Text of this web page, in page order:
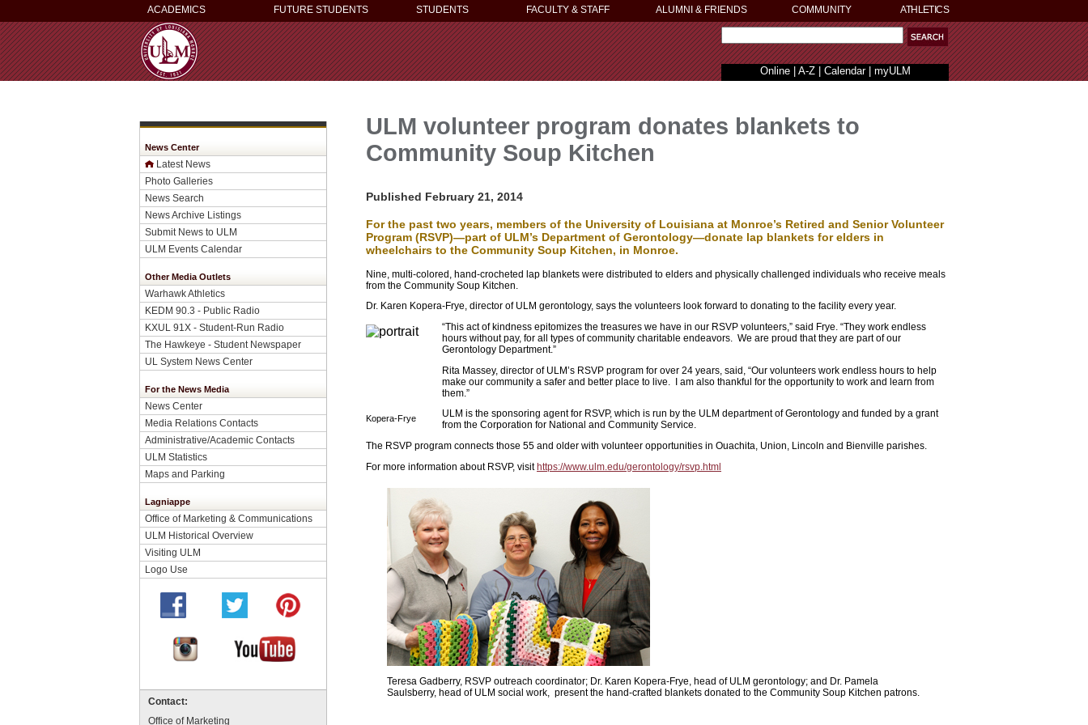
ACADEMICS FUTURE STUDENTS STUDENTS FACULTY & STAFF ALUMNI & FRIENDS COMMUNITY ATHLETICS
Online| A-Z| Calendar| myULM
News Center
Latest News
Photo Galleries
News Search
News Archive Listings
Submit News to ULM
ULM Events Calendar
Other Media Outlets
Warhawk Athletics
KEDM 90.3 - Public Radio
KXUL 91X - Student-Run Radio
The Hawkeye - Student Newspaper
UL System News Center
For the News Media
News Center
Media Relations Contacts
Administrative/Academic Contacts
ULM Statistics
Maps and Parking
Lagniappe
Office of Marketing & Communications
ULM Historical Overview
Visiting ULM
Logo Use
Contact:
Office of Marketing
ULM volunteer program donates blankets to
Community Soup Kitchen
Published February 21, 2014
For the past two years, members of the University of Louisiana at Monroe’s Retired and Senior Volunteer
Program (RSVP)—part of ULM’s Department of Gerontology—donate lap blankets for elders in
wheelchairs to the Community Soup Kitchen, in Monroe.
Nine, multi-colored, hand-crocheted lap blankets were distributed to elders and physically challenged individuals who receive meals
from the Community Soup Kitchen.
Dr. Karen Kopera-Frye, director of ULM gerontology, says the volunteers look forward to donating to the facility every year.
Kopera-Frye
“This act of kindness epitomizes the treasures we have in our RSVP volunteers,” said Frye. “They work endless
hours without pay, for all types of community charitable endeavors. We are proud that they are part of our
Gerontology Department.”
Rita Massey, director of ULM’s RSVP program for over 24 years, said, “Our volunteers work endless hours to help
make our community a safer and better place to live. I am also thankful for the opportunity to work and learn from
them.”
ULM is the sponsoring agent for RSVP, which is run by the ULM department of Gerontology and funded by a grant
from the Corporation for National and Community Service.
The RSVP program connects those 55 and older with volunteer opportunities in Ouachita, Union, Lincoln and Bienville parishes.
For more information about RSVP, visithttps://www.ulm.edu/gerontology/rsvp.html
Teresa Gadberry, RSVP outreach coordinator; Dr. Karen Kopera-Frye, head of ULM gerontology; and Dr. Pamela
Saulsberry, head of ULM social work, present the hand-crafted blankets donated to the Community Soup Kitchen patrons.